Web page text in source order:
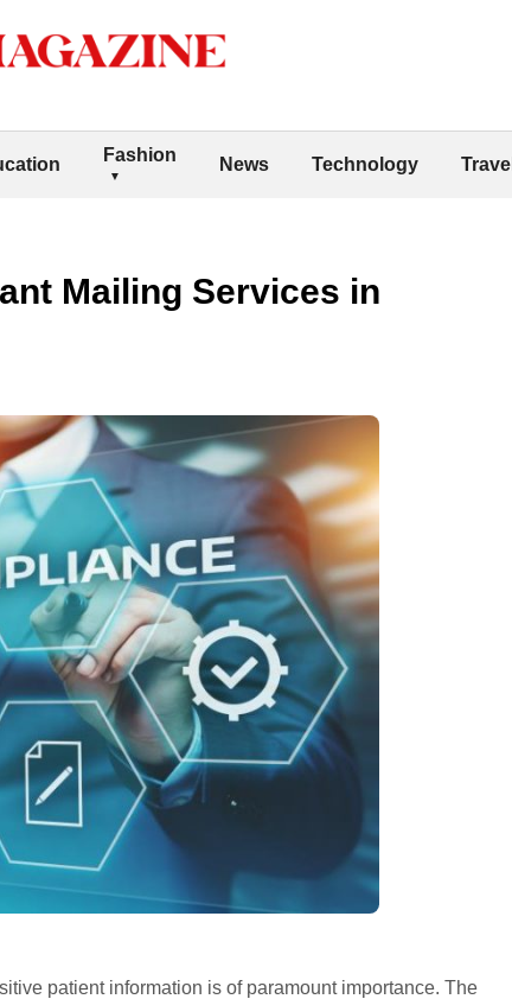
Fashion News Technology Travel
Mailing Services in
patient information is of paramount importance. The